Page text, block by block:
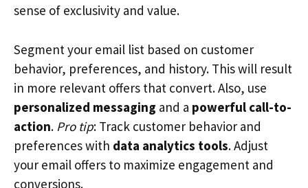
sense of exclusivity and value.
Segment your email list based on customer
behavior, preferences, and history. This will result
in more relevant offers that convert. Also, use
personalized messaging and a powerful call-to-
action. Pro tip: Track customer behavior and
preferences with data analytics tools. Adjust
your email offers to maximize engagement and
conversions.